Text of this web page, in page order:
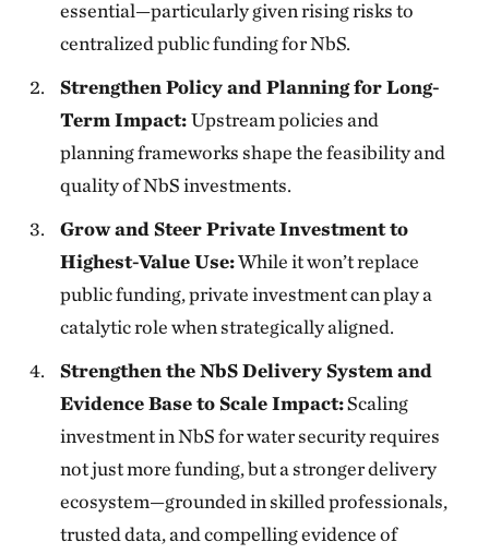
essential—particularly given rising risks to
centralized public funding for NbS.
Strengthen Policy and Planning for Long-
Term Impact:Upstream policies and
planning frameworks shape the feasibility and
quality of NbS investments.
Grow and Steer Private Investment to
Highest-Value Use:While it won’t replace
public funding, private investment can play a
catalytic role when strategically aligned.
Strengthen the NbS Delivery System and
Evidence Base to Scale Impact:Scaling
investment in NbS for water security requires
not just more funding, but a stronger delivery
ecosystem—grounded in skilled professionals,
trusted data, and compelling evidence of